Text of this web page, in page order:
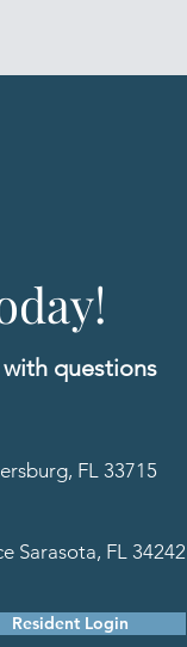
with questions
FL 33715
Sarasota, FL 34242
Resident Login